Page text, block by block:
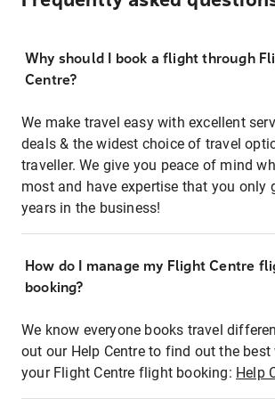
Why should I book a flight through
Centre?
We make travel easy with excellent
deals & the widest choice of travel
traveller. We give you peace of mind
most and have expertise that you only
years in the business!
How do I manage my Flight Centre
booking?
We know everyone books travel
out our Help Centre to find out the
your Flight Centre flight booking: Help